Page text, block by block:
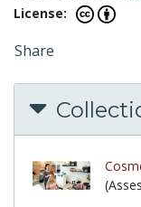
License:
Share